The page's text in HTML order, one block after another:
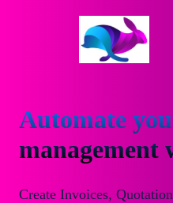
Automate
management
Create Invoices,